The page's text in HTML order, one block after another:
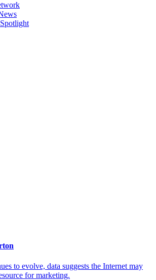
to evolve, data suggests the Internet may
for marketing.